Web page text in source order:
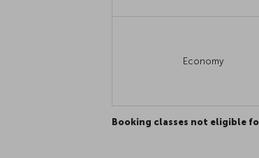
Economy
Booking classes not eligible